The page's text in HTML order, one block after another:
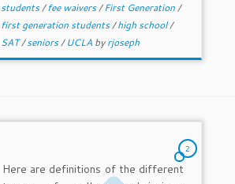
students/fee waivers/First Generation/
first generation students/high school/
SAT/seniors/UCLA byrjoseph
2
Here are definitions of the different